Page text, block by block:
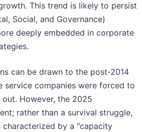
This trend is likely to persist
Social, and Governance)
deeply embedded in corporate
can be drawn to the post-2014
service companies were forced to
However, the 2025
rather than a survival struggle,
by a "capacity